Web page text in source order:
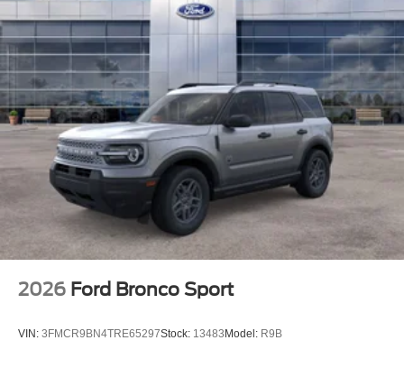
2026 Ford Bronco Sport
VIN: 3FMCR9BN4TRE65297Stock: 13483 Model: R9B